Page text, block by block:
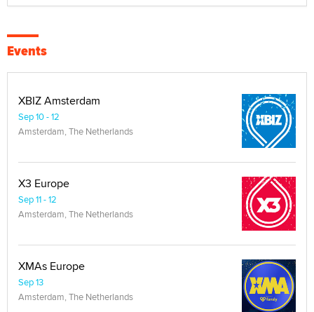
Events
XBIZ Amsterdam
Sep 10 - 12
Amsterdam, The Netherlands
X3 Europe
Sep 11 - 12
Amsterdam, The Netherlands
XMAs Europe
Sep 13
Amsterdam, The Netherlands